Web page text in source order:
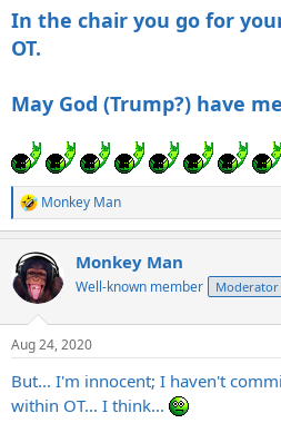
In the chair you go for
OT.
May God (Trump?) have
R
e
c
t
i
s
Monkey Man
Monkey Man
Well-known member Moderator
Aug 24, 2020
But... I'm innocent; I haven't
within OT... I think...